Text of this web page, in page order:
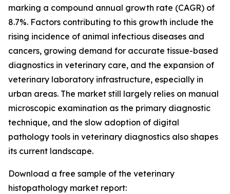
marking a compound annual growth rate (CAGR) of
8.7%. Factors contributing to this growth include the
rising incidence of animal infectious diseases and
cancers, growing demand for accurate tissue-based
diagnostics in veterinary care, and the expansion of
veterinary laboratory infrastructure, especially in
urban areas. The market still largely relies on manual
microscopic examination as the primary diagnostic
technique, and the slow adoption of digital
pathology tools in veterinary diagnostics also shapes
its current landscape.
Download a free sample of the veterinary
histopathology market report: